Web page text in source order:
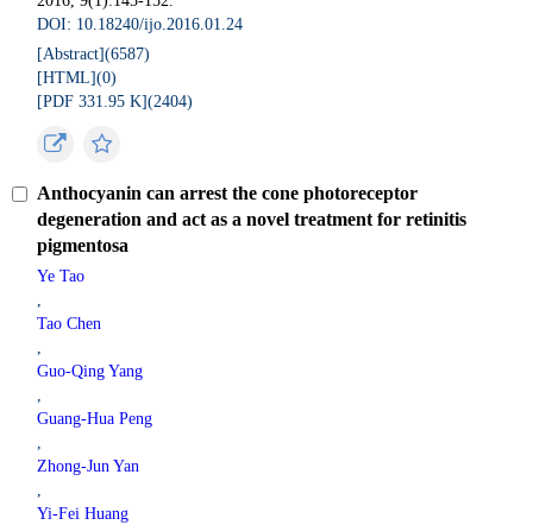
DOI: 10.18240/ijo.2016.01.24
[Abstract](6587)
[HTML](0)
[PDF 331.95 K](2404)
Anthocyanin can arrest the cone photoreceptor
degeneration and act as a novel treatment for retinitis
pigmentosa
Ye Tao
,
Tao Chen
,
Guo-Qing Yang
,
Guang-Hua Peng
,
Zhong-Jun Yan
,
Yi-Fei Huang